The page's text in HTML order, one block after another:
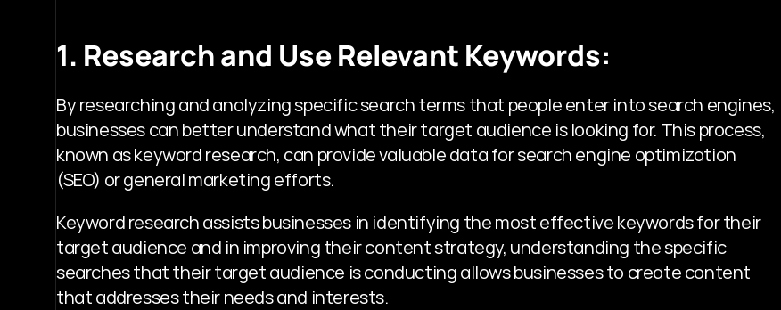
1. Research and Use Relevant Keywords:
By researching and analyzing specific search terms that people enter into search engines,
businesses can better understand what their target audience is looking for. This process,
known as keyword research, can provide valuable data for search engine optimization
(SEO) or general marketing efforts.
Keyword research assists businesses in identifying the most effective keywords for their
target audience and in improving their content strategy, understanding the specific
searches that their target audience is conducting allows businesses to create content
that addresses their needs and interests.